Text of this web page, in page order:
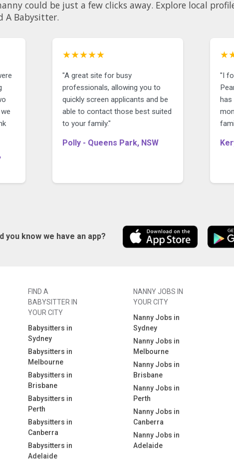
could be just a few clicks away. Explore local
A Babysitter.
★★★★★
"A great site for busy
professionals, allowing you to
quickly screen applicants and be
able to contact those best suited
to your family."
Polly - Queens Park, NSW
"I
has
you know we have an app?
FIND A
BABYSITTER IN
YOUR CITY
Babysitters in
Sydney
Babysitters in
Melbourne
Babysitters in
Brisbane
Babysitters in
Perth
Babysitters in
Canberra
Babysitters in
Adelaide
NANNY JOBS IN
YOUR CITY
Nanny Jobs in
Sydney
Nanny Jobs in
Melbourne
Nanny Jobs in
Brisbane
Nanny Jobs in
Perth
Nanny Jobs in
Canberra
Nanny Jobs in
Adelaide